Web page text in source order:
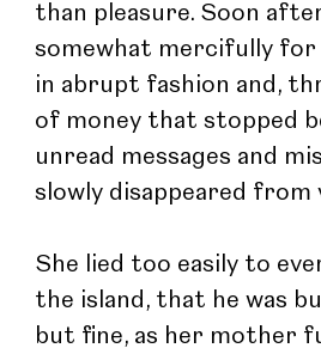
than pleasure. Soon
somewhat mercifully for
in abrupt fashion and,
of money that stopped
unread messages and
slowly disappeared from
She lied too easily to
the island, that he was
but fine, as her mother